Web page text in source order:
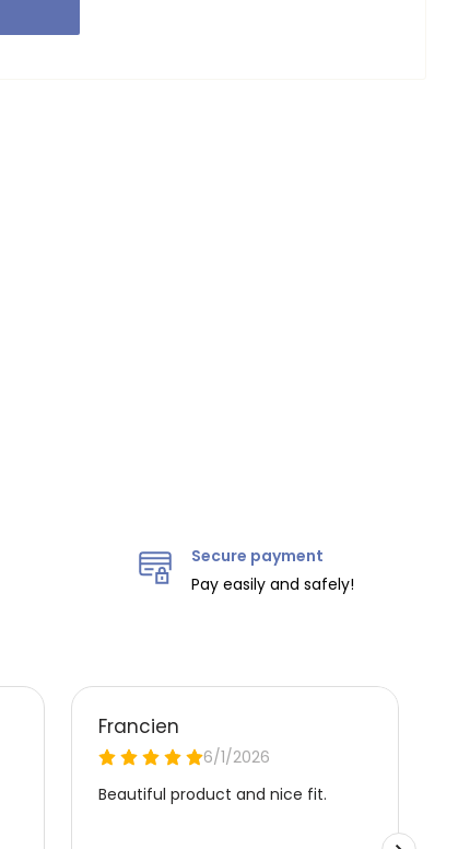
Secure payment
Pay easily and safely!